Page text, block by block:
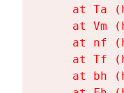
at Ta
at Vm
at nf
at Tf
at bh